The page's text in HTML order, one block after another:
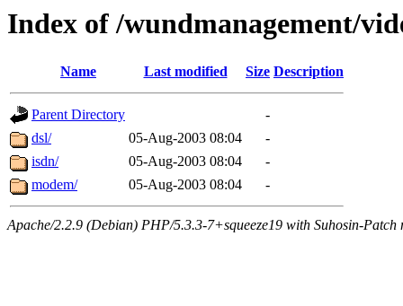
Index of /wundmanagement/
Name Last modified Size Description
Parent Directory
-
dsl/
05-Aug-2003 08:04
-
isdn/
05-Aug-2003 08:04
-
modem/
05-Aug-2003 08:04 -
Apache/2.2.9 (Debian) PHP/5.3.3-7+squeeze19 with Suhosin-